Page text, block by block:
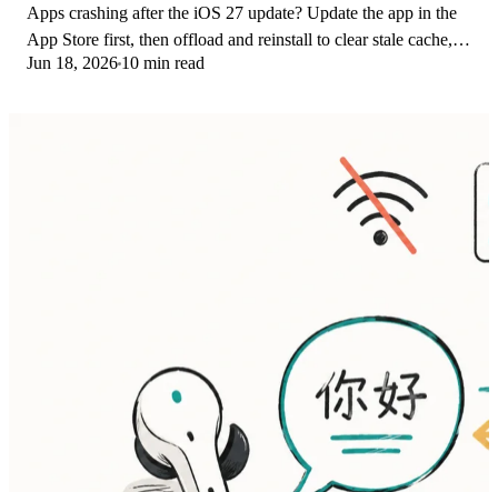
Apps crashing after the iOS 27 update? Update the app in the
App Store first, then offload and reinstall to clear stale cache,
then restart. The fix order.
Jun 18, 2026 10 min read